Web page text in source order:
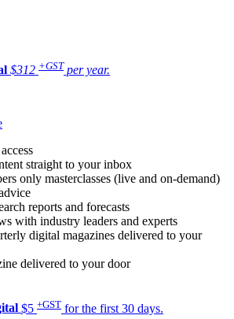
$312 +GST per year.
straight to your inbox
only masterclasses (live and on-demand)
reports and forecasts
with industry leaders and experts
digital magazines delivered to your
delivered to your door
$5 +GST for the first 30 days.